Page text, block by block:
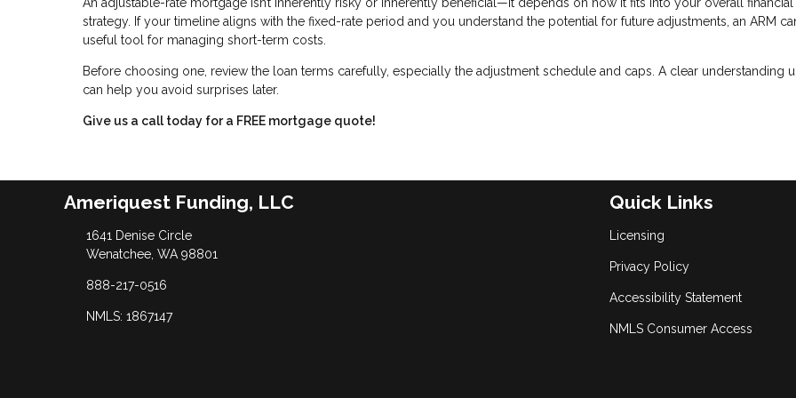
strategy. If your timeline aligns with the fixed-rate period and you understand the potential for future adjustments, an ARM
useful tool for managing short-term costs.
Before choosing one, review the loan terms carefully, especially the adjustment schedule and caps. A clear understanding
can help you avoid surprises later.
Give us a call today for a FREE mortgage quote!
Ameriquest Funding, LLC
1641 Denise Circle
Wenatchee, WA 98801
888-217-0516
NMLS: 1867147
Quick Links
Licensing
Privacy Policy
Accessibility Statement
NMLS Consumer Access